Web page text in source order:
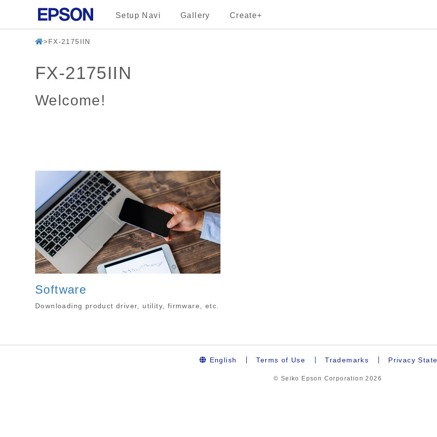
Setup Navi Gallery Create+
FX-2175IIN
FX-2175IIN
Welcome!
Software
Downloading product driver, utility, firmware, etc.
English Terms of Use Trademarks Privacy
© Seiko Epson Corporation2026